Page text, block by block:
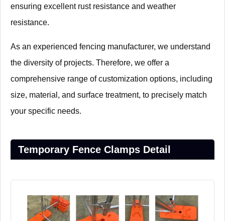
ensuring excellent rust resistance and weather
resistance.
As an experienced fencing manufacturer, we understand
the diversity of projects. Therefore, we offer a
comprehensive range of customization options, including
size, material, and surface treatment, to precisely match
your specific needs.
Temporary Fence Clamps Detail